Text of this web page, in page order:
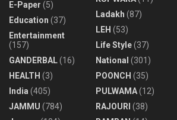
,
l
e
a
v
i
n
E-Paper (5)
Education (37)
Entertainment
(157)
GANDERBAL(16)
HEALTH (3)
India (405)
JAMMU (784)
Ladakh (87)
LEH (53)
Life Style(37)
National (301)
POONCH (35)
PULWAMA(12)
RAJOURI (38)